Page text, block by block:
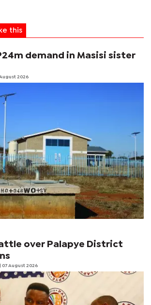
this
demand in Masisi sister
August 2026
over Palapye District
| 07 August 2026